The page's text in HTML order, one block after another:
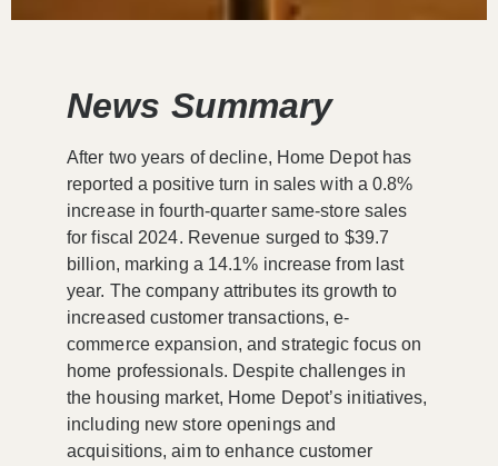
News Summary
After two years of decline, Home Depot has
reported a positive turn in sales with a 0.8%
increase in fourth-quarter same-store sales
for fiscal 2024. Revenue surged to $39.7
billion, marking a 14.1% increase from last
year. The company attributes its growth to
increased customer transactions, e-
commerce expansion, and strategic focus on
home professionals. Despite challenges in
the housing market, Home Depot’s initiatives,
including new store openings and
acquisitions, aim to enhance customer